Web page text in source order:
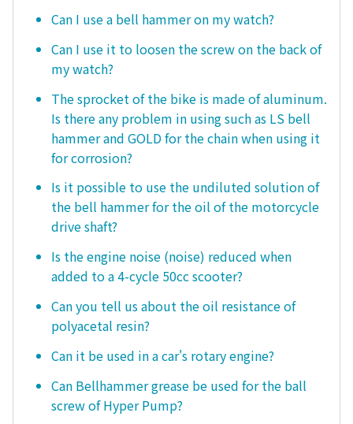
Can I use a bell hammer on my watch?
Can I use it to loosen the screw on the back of
my watch?
The sprocket of the bike is made of aluminum.
Is there any problem in using such as LS bell
hammer and GOLD for the chain when using it
for corrosion?
Is it possible to use the undiluted solution of
the bell hammer for the oil of the motorcycle
drive shaft?
Is the engine noise (noise) reduced when
added to a 4-cycle 50cc scooter?
Can you tell us about the oil resistance of
polyacetal resin?
Can it be used in a car's rotary engine?
Can Bellhammer grease be used for the ball
screw of Hyper Pump?